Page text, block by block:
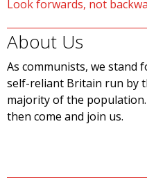
Look forwards, not
About Us
As communists, we stand
self-reliant Britain run by
majority of the
then come and join us.